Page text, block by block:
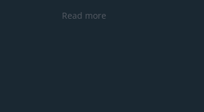
Read more